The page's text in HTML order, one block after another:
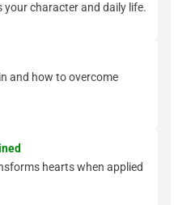
your character and daily life.
and how to overcome
hearts when applied